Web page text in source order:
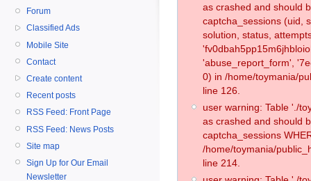
Forum
Classified Ads
Mobile Site
Contact
Create content
Recent posts
RSS Feed: Front Page
RSS Feed: News Posts
Site map
Sign Up for Our Email
Newsletter
as crashed and should
captcha_sessions (uid,
solution, status,
'abuse_report_form',
0) in /home/toymania/
line 126.
user warning: Table './
as crashed and should
captcha_sessions
/home/toymania/
line 214.